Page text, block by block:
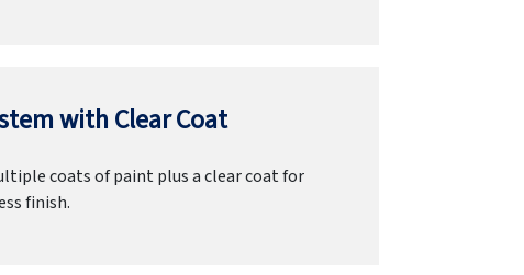
with Clear Coat
coats of paint plus a clear coat for
finish.